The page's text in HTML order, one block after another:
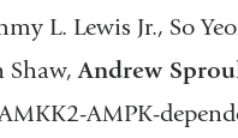
L. Lewis Jr., So
Shaw,Andrew
AMPK-